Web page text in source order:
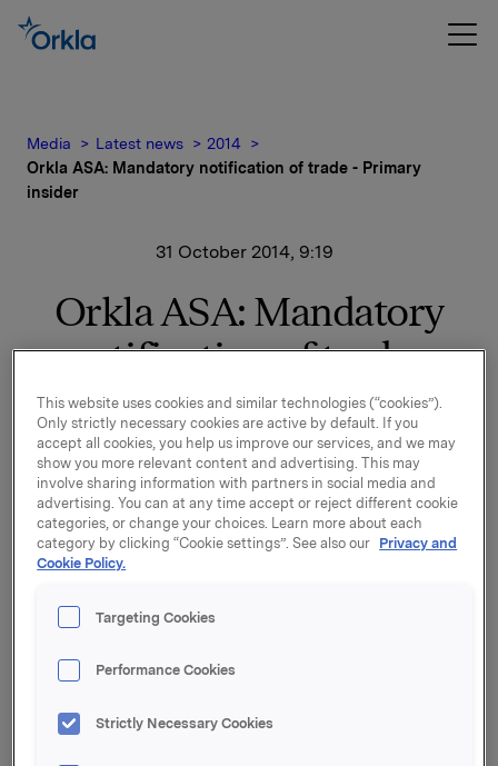
Media Latest news
2014
Orkla ASA: Mandatory notification of trade - Primary
insider
31 October 2014, 9:19
Orkla ASA: Mandatory
notification of trade -
Primary insider
On 30 October 2014, Christer Åberg, Executive Vice
President and CEO of Orkla Confectionery & Snacks,
bought 13,000 shares in Orkla ASA at an average
price of NOK 50.20 per share. Following this
transaction, Åberg and related parties control 13,836
shares in Orkla ASA.
Orkla ASA, Oslo, 31 October 2014 Contact:
Rune Helland, SVP Investor Relations
Ane Bryn-Haugland, Investor Relations
This website uses cookies and similar technologies (“cookies”).
Only strictly necessary cookies are active by default. If you
accept all cookies, you help us improve our services, and we may
show you more relevant content and advertising. This may
involve sharing information with partners in social media and
advertising. You can at any time accept or reject different cookie
categories, or change your choices. Learn more about each
category by clicking “Cookie settings”. See also our Privacy and
Cookie Policy.
Targeting Cookies
Performance Cookies
Strictly Necessary Cookies